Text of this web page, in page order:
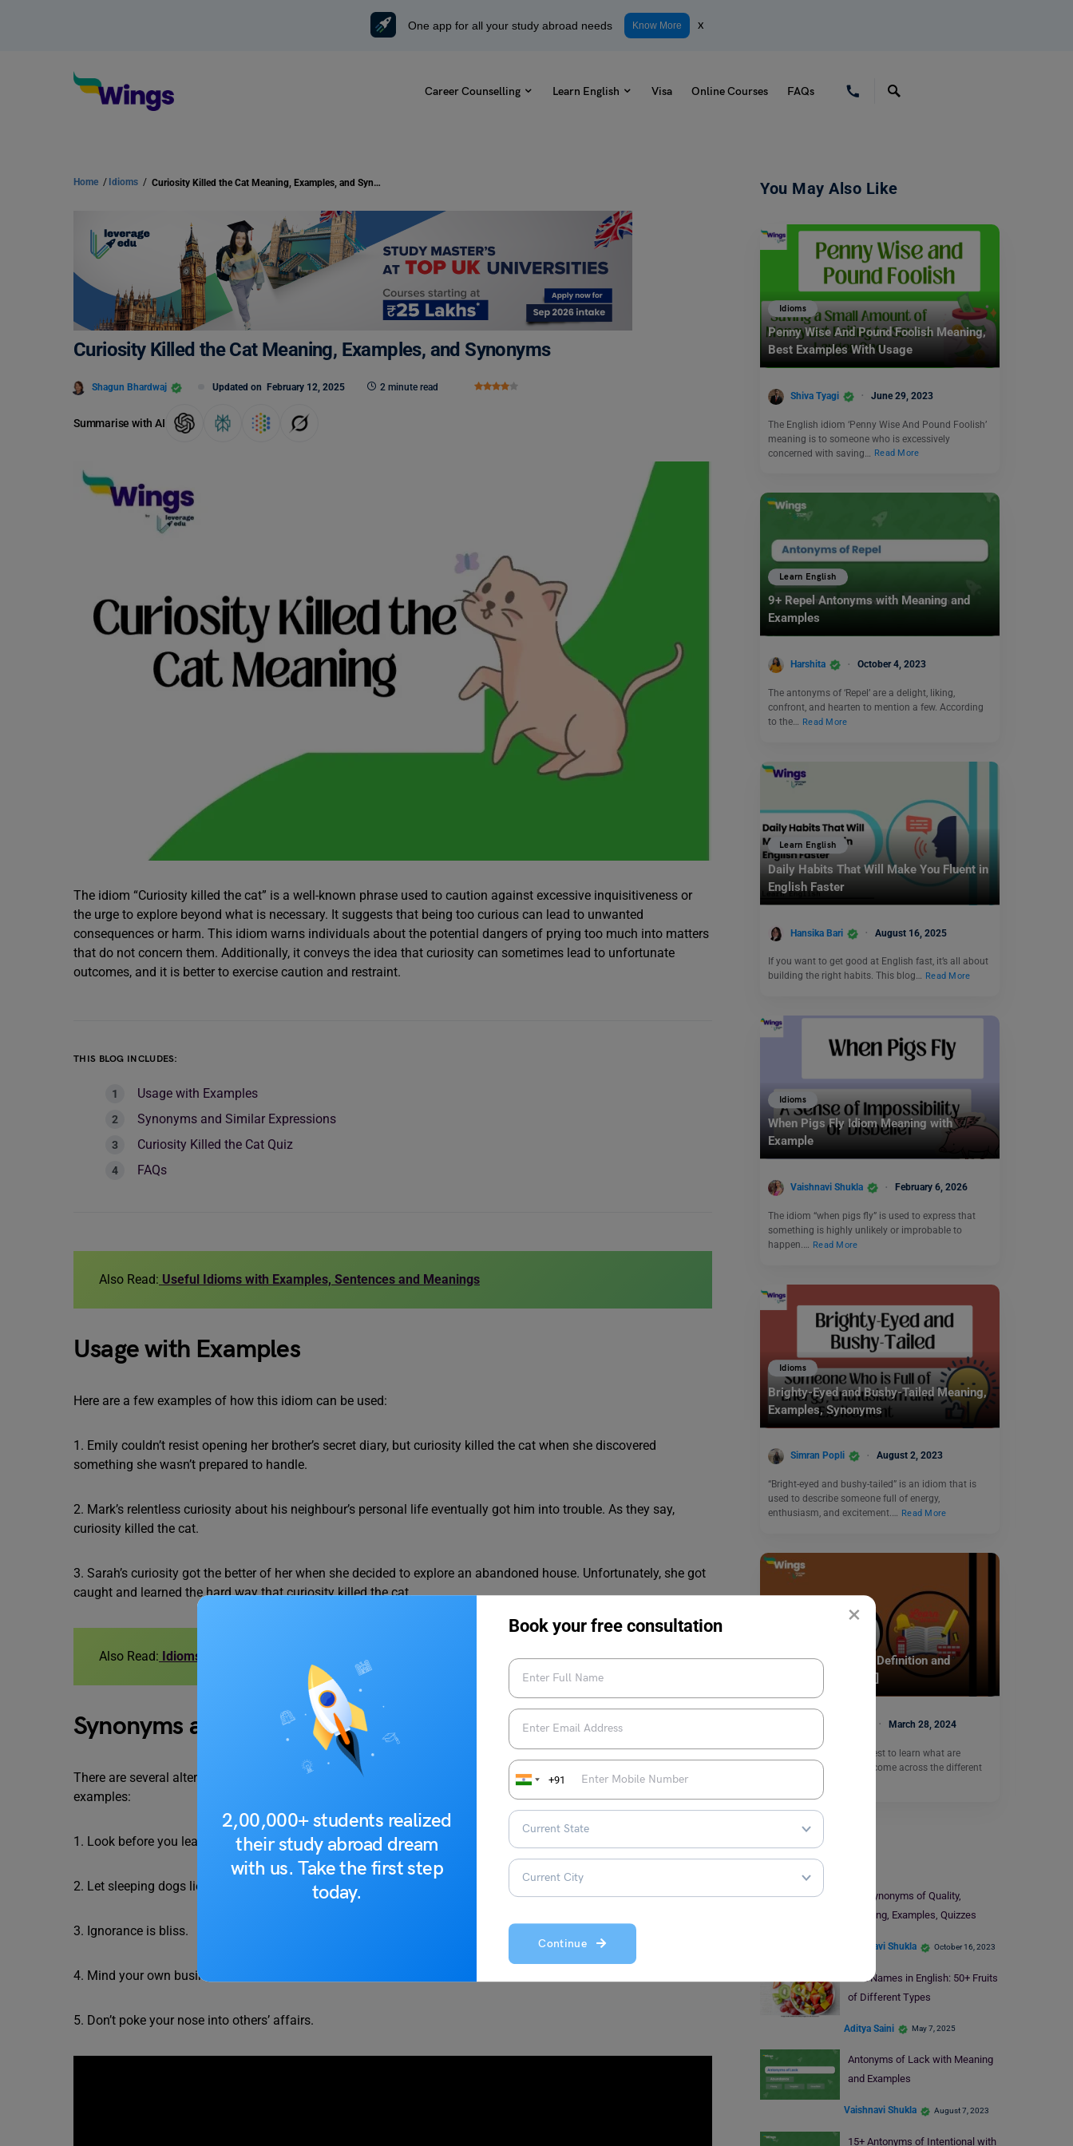
×
2,00,000+ students realized
their study abroad dream
with us. Take the first step
today.
Book your free consultation
+91
Continue
One app for all your study abroad needs Know More x
Career Counselling Learn English Visa Online Courses FAQs
Home / Idioms / Curiosity Killed the Cat Meaning, Examples, and Synonyms
Curiosity Killed the Cat Meaning, Examples, and Synonyms
Shagun Bhardwaj Updated on February 12, 2025 2 minute read
Summarise with AI
The idiom “Curiosity killed the cat” is a well-known phrase used to caution against excessive inquisitiveness or
the urge to explore beyond what is necessary. It suggests that being too curious can lead to unwanted
consequences or harm. This idiom warns individuals about the potential dangers of prying too much into matters
that do not concern them. Additionally, it conveys the idea that curiosity can sometimes lead to unfortunate
outcomes, and it is better to exercise caution and restraint.
THIS BLOG INCLUDES:
Usage with Examples
Synonyms and Similar Expressions
Curiosity Killed the Cat Quiz
FAQs
Also Read: Useful Idioms with Examples, Sentences and Meanings
Usage with Examples
Here are a few examples of how this idiom can be used:
1. Emily couldn’t resist opening her brother’s secret diary, but curiosity killed the cat when she discovered
something she wasn’t prepared to handle.
2. Mark’s relentless curiosity about his neighbour’s personal life eventually got him into trouble. As they say,
curiosity killed the cat.
3. Sarah’s curiosity got the better of her when she decided to explore an abandoned house. Unfortunately, she got
caught and learned the hard way that curiosity killed the cat.
Also Read: Idioms for IELTS
Synonyms and Similar Expressions
There are several alternative expressions that convey a similar meaning to “curiosity killed the cat.” Here are a few
examples:
1. Look before you leap.
2. Let sleeping dogs lie.
3. Ignorance is bliss.
4. Mind your own business.
5. Don’t poke your nose into others’ affairs.
You May Also Like
Idioms
Penny Wise And Pound Foolish Meaning,
Best Examples With Usage
Shiva Tyagi June 29, 2023
The English idiom ‘Penny Wise And Pound Foolish’
meaning is to someone who is excessively
concerned with saving…
Read More
Learn English
9+ Repel Antonyms with Meaning and
Examples
Harshita October 4, 2023
The antonyms of ‘Repel’ are a delight, liking,
confront, and hearten to mention a few. According
to the… Read More
Learn English
Daily Habits That Will Make You Fluent in
English Faster
Hansika Bari August 16, 2025
If you want to get good at English fast, it’s all about
building the right habits. This blog… Read More
Idioms
When Pigs Fly Idiom Meaning with
Example
Vaishnavi Shukla February 6, 2026
The idiom “when pigs fly” is used to express that
something is highly unlikely or improbable to
happen.…
Read More
Idioms
Brighty-Eyed and Bushy-Tailed Meaning,
Examples, Synonyms
Simran Popli August 2, 2023
“Bright-eyed and bushy-tailed” is an idiom that is
used to describe someone full of energy,
enthusiasm, and excitement.… Read More
Noun Phrase: Know Definition and
Examples [with Quiz]
March 28, 2024
Noun Phrase: In your quest to learn what are
phrases, you must have come across the different
Learn English
15+ Synonyms of Quality,
Meaning, Examples, Quizzes
Vaishnavi Shukla October 16, 2023
Fruit Names in English: 50+ Fruits
of Different Types
Aditya Saini May 7, 2025
Antonyms of Lack with Meaning
and Examples
Vaishnavi Shukla August 7, 2023
15+ Antonyms of Intentional with